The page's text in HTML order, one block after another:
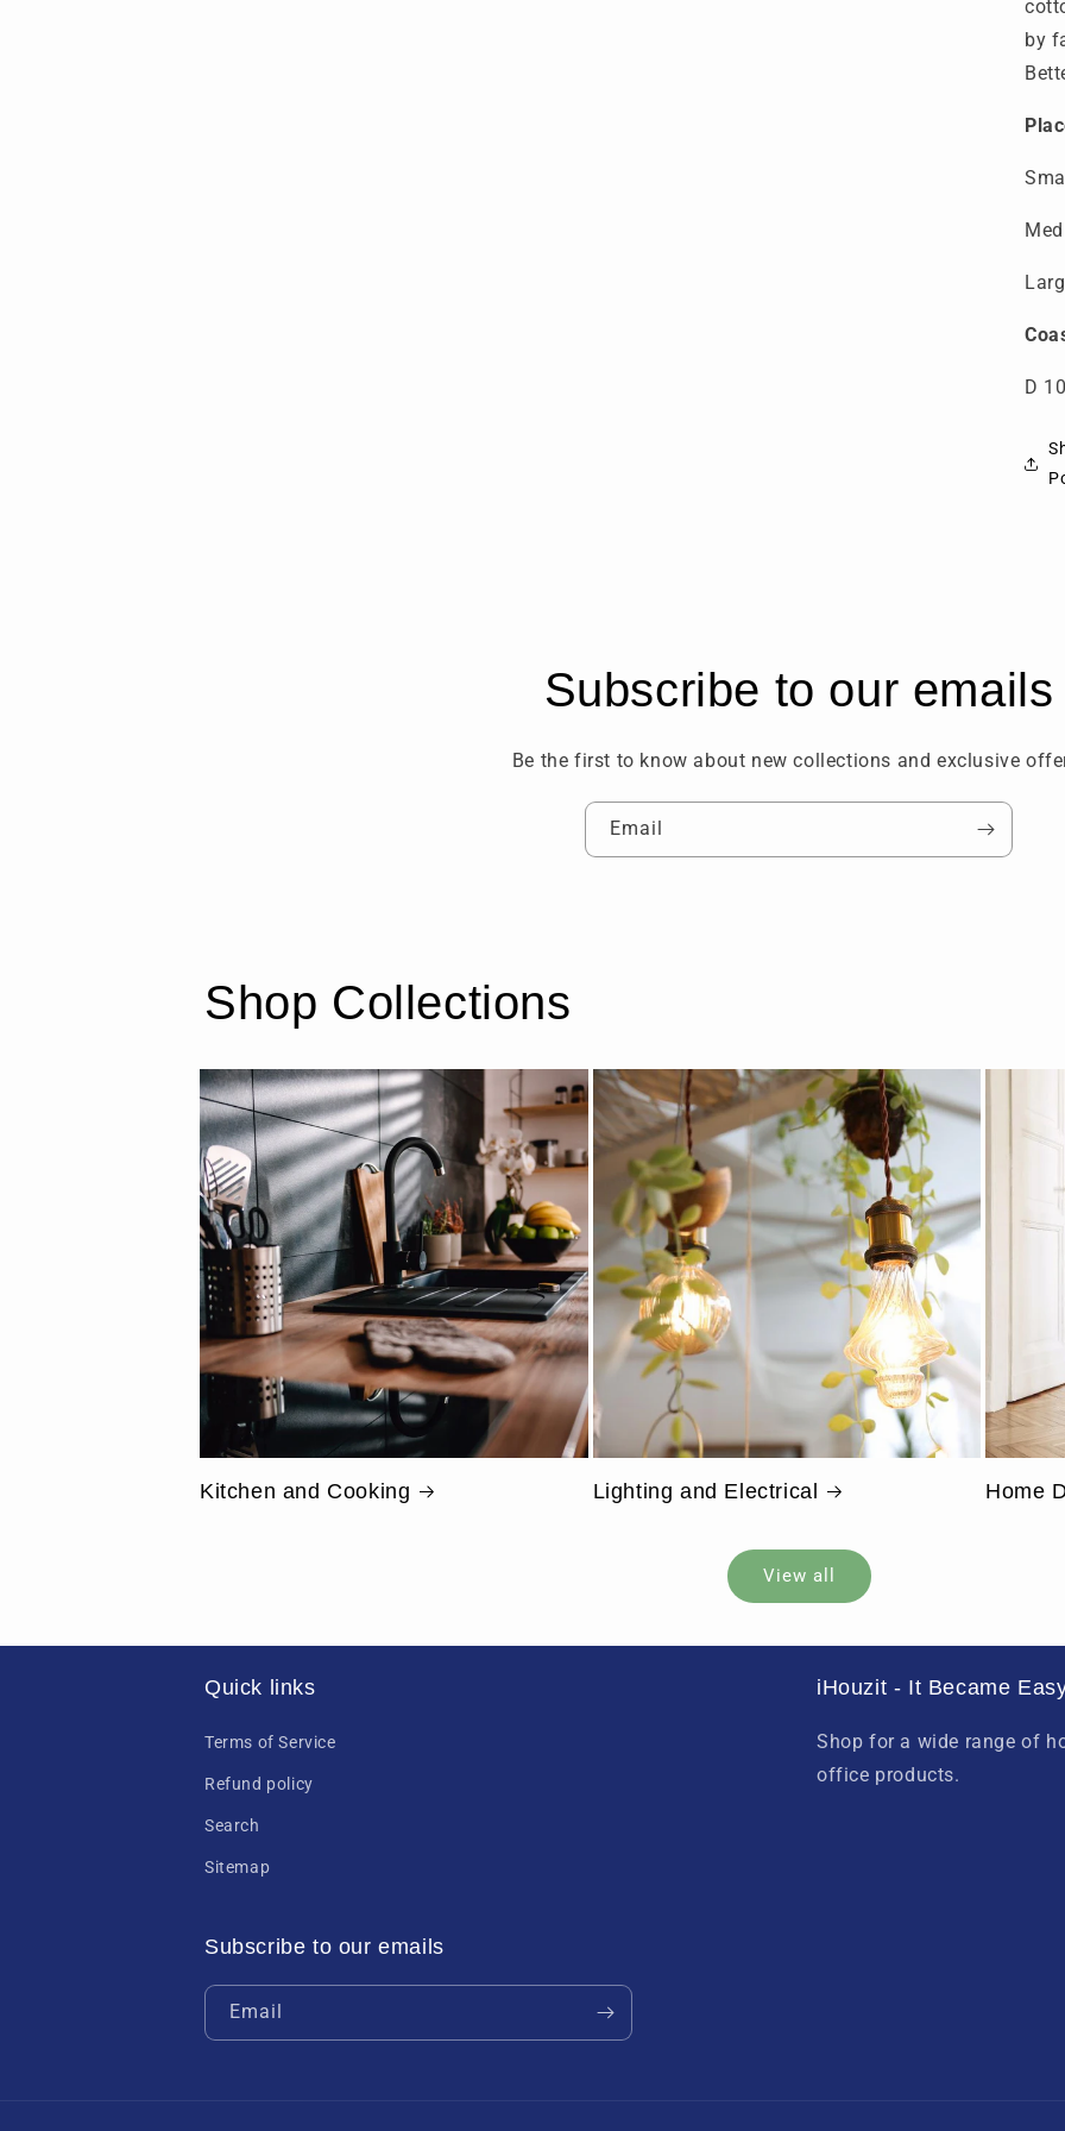
by
D
Subscribe to our emails
Be the first to know about new collections and exclusive
Email
Shop Collections
Kitchen and Cooking Lighting and Electrical Home
View all
Quick links
Terms of Service
Refund policy
Search
Sitemap
iHouzit - It Became
Shop for a wide range of
office products.
Subscribe to our emails
Email